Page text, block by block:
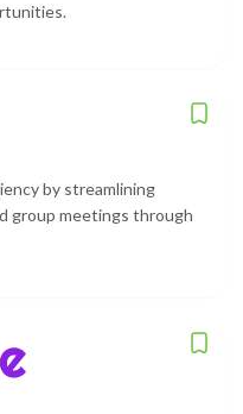
by streamlining
group meetings through